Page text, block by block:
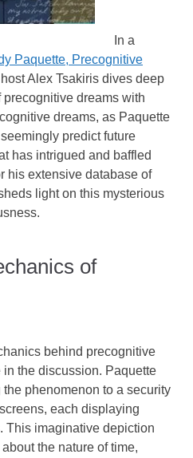
In a
Paquette, Precognitive
host Alex Tsakiris dives deep
dreams with
dreams, as Paquette
predict future
has intrigued and baffled
his extensive database of
light on this mysterious
of
behind precognitive
the discussion. Paquette
phenomenon to a security
each displaying
This imaginative depiction
the nature of time,